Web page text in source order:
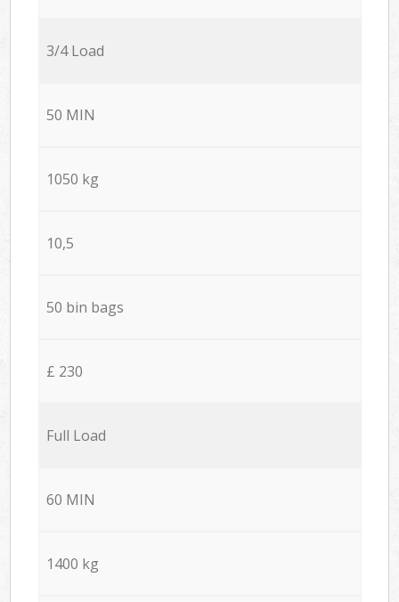
3/4 Load
50 MIN
1050 kg
10,5
50 bin bags
£ 230
Full Load
60 MIN
1400 kg